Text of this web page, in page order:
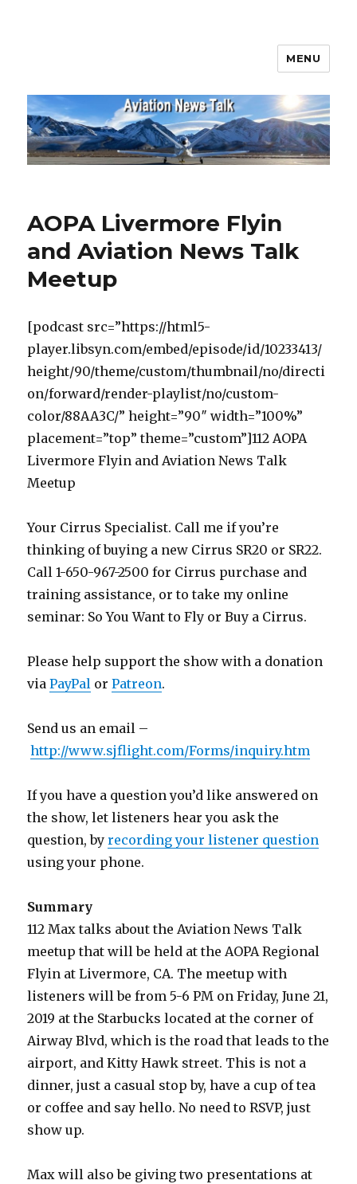
MENU
AOPA Livermore Flyin
and Aviation News Talk
Meetup
[podcast src=”https://html5-
player.libsyn.com/embed/episode/id/10233413/
height/90/theme/custom/thumbnail/no/directi
on/forward/render-playlist/no/custom-
color/88AA3C/” height=”90″ width=”100%”
placement=”top” theme=”custom”]112 AOPA
Livermore Flyin and Aviation News Talk
Meetup
Your Cirrus Specialist. Call me if you’re
thinking of buying a new Cirrus SR20 or SR22.
Call 1-650-967-2500 for Cirrus purchase and
training assistance, or to take my online
seminar: So You Want to Fly or Buy a Cirrus.
Please help support the show with a donation
viaPayPal orPatreon.
Send us an email –
http://www.sjflight.com/Forms/inquiry.htm
If you have a question you’d like answered on
the show, let listeners hear you ask the
question, byrecording your listener question
using your phone.
Summary
112 Max talks about the Aviation News Talk
meetup that will be held at the AOPA Regional
Flyin at Livermore, CA. The meetup with
listeners will be from 5-6 PM on Friday, June 21,
2019 at the Starbucks located at the corner of
Airway Blvd, which is the road that leads to the
airport, and Kitty Hawk street. This is not a
dinner, just a casual stop by, have a cup of tea
or coffee and say hello. No need to RSVP, just
show up.
Max will also be giving two presentations at